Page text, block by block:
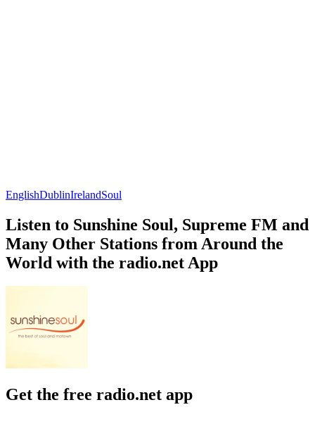
EnglishDublinIrelandSoul
Listen to Sunshine Soul, Supreme FM and
Many Other Stations from Around the
World with the radio.net App
Get the free radio.net app